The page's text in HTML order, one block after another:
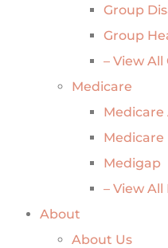
Group
Group
– View All
Medicare
Medicare
Medigap
– View
About
About Us